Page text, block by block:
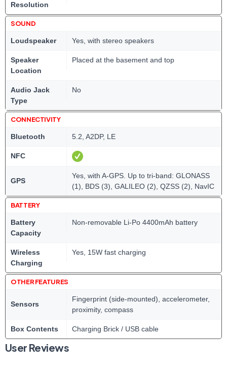
Resolution
SOUND
Loudspeaker Yes, with stereo speakers
Speaker
Location
Placed at the basement and top
Audio Jack
Type
No
CONNECTIVITY
Bluetooth 5.2, A2DP, LE
NFC
GPS
Yes, with A-GPS. Up to tri-band: GLONASS
(1), BDS (3), GALILEO (2), QZSS (2), NavIC
BATTERY
Battery
Capacity
Non-removable Li-Po 4400mAh battery
Wireless
Charging
Yes, 15W fast charging
OTHER FEATURES
Sensors
Fingerprint (side-mounted), accelerometer,
proximity, compass
Box Contents Charging Brick / USB cable
User Reviews